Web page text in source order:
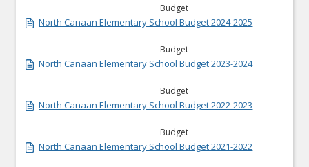
Budget
North Canaan Elementary School Budget 2024-2025
Budget
North Canaan Elementary School Budget 2023-2024
Budget
North Canaan Elementary School Budget 2022-2023
Budget
North Canaan Elementary School Budget 2021-2022